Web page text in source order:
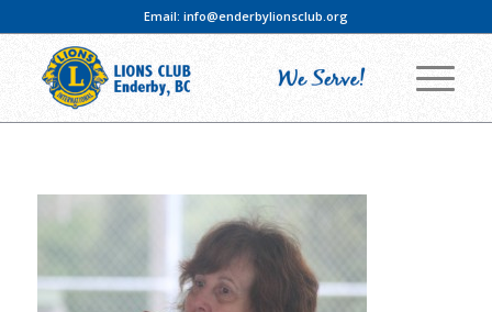
Email: info@enderbylionsclub.org